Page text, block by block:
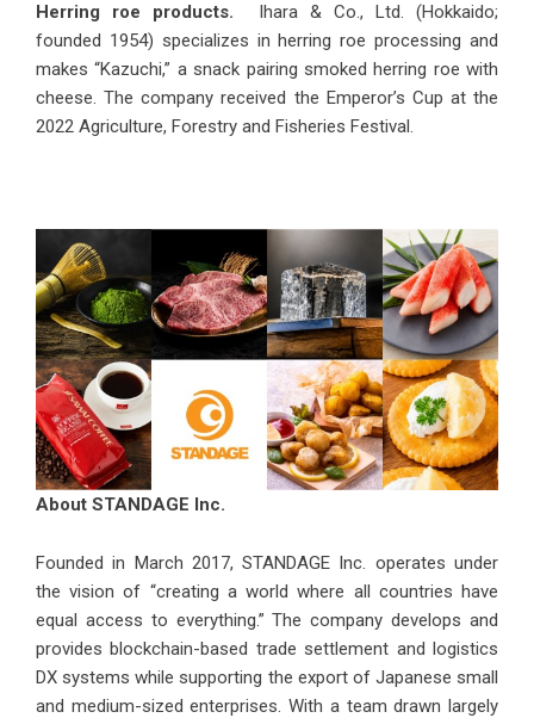
Herring roe products. Ihara & Co., Ltd. (Hokkaido;
founded 1954) specializes in herring roe processing and
makes “Kazuchi,” a snack pairing smoked herring roe with
cheese. The company received the Emperor’s Cup at the
2022 Agriculture, Forestry and Fisheries Festival.
About STANDAGE Inc.
Founded in March 2017, STANDAGE Inc. operates under
the vision of “creating a world where all countries have
equal access to everything.” The company develops and
provides blockchain-based trade settlement and logistics
DX systems while supporting the export of Japanese small
and medium-sized enterprises. With a team drawn largely